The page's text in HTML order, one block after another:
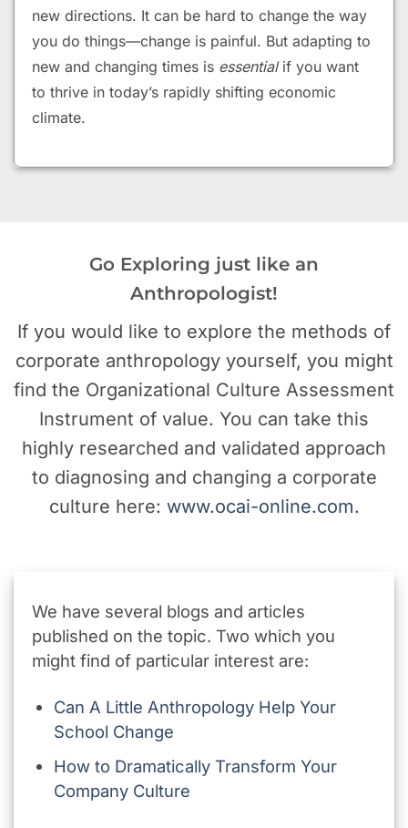
new directions. It can be hard to change the way
you do things—change is painful. But adapting to
new and changing times is essentialif you want
to thrive in today’s rapidly shifting economic
climate.
Go Exploring just like an
Anthropologist!
If you would like to explore the methods of
corporate anthropology yourself, you might
find the Organizational Culture Assessment
Instrument of value. You can take this
highly researched and validated approach
to diagnosing and changing a corporate
culture here: www.ocai-online.com.
We have several blogs and articles
published on the topic. Two which you
might find of particular interest are:
Can A Little Anthropology Help Your
School Change
How to Dramatically Transform Your
Company Culture